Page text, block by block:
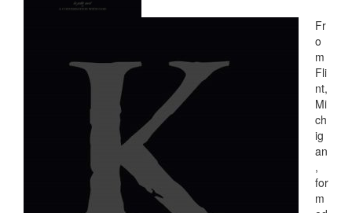
Fr
o
m
Fli
nt,
Mi
ch
ig
an
,
for
m